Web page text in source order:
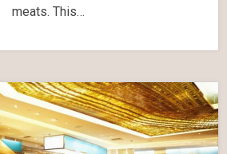
meats. This…